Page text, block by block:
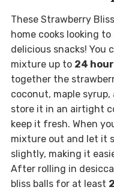
These Strawberry
home cooks looking
delicious snacks! You
mixture up to 24
together the
coconut, maple syrup,
store it in an airtight
keep it fresh. When
mixture out and let it
slightly, making it
After rolling in
bliss balls for at least